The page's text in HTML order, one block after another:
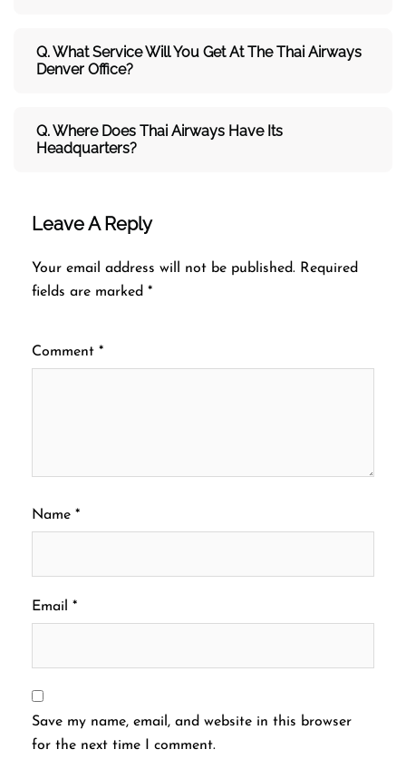
Q. What Service Will You Get At TheThai Airways
Denver Office?
Q. Where Does Thai Airways Have Its
Headquarters?
Leave A Reply
Your email address will not be published. Required
fields are marked *
Comment *
Name *
Email *
Save my name, email, and website in this browser
for the next time I comment.